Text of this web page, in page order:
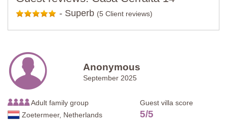
- Superb (5 Client reviews)
Anonymous
September 2025
Adult family group
Zoetermeer, Netherlands
Guest villa score
5/5